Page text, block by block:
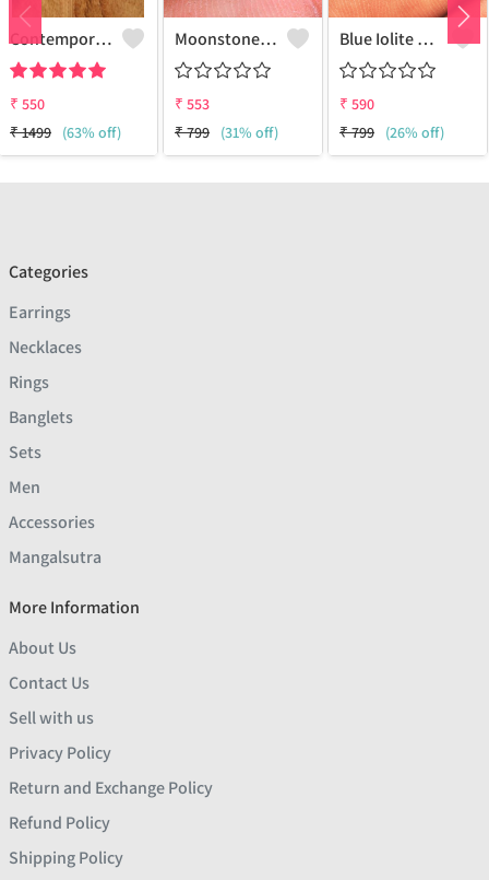
Contemporary Stud Earrings | Stylish Women's Fashion Jewelry
₹ 550
₹1499 (63% off)
Moonstone Gemstone Earrings
₹ 553
₹799 (31% off)
Blue Iolite Gemstone Earrings
₹ 590
₹799 (26% off)
Categories
Earrings
Necklaces
Rings
Banglets
Sets
Men
Accessories
Mangalsutra
More Information
About Us
Contact Us
Sell with us
Privacy Policy
Return and Exchange Policy
Refund Policy
Shipping Policy